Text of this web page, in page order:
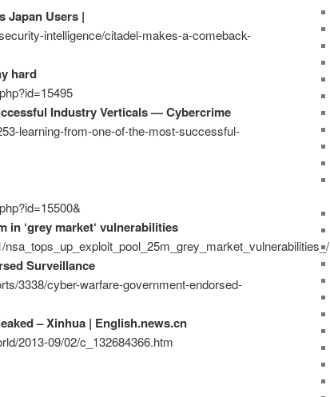
Japan Users |
intelligence/citadel-makes-a-comeback-
hard
Industry Verticals — Cybercrime
learning-from-one-of-the-most-successful-
in ‘grey market‘ vulnerabilities
Surveillance
3338/cyber-warfare-government-endorsed-
– Xinhua | English.news.cn
2013-09/02/c_132684366.htm